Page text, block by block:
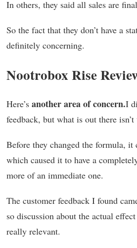
In others, they said all sales are
So the fact that they don’t have a
definitely concerning.
Nootrobox Rise
Here’s another area of concern.I
feedback, but what is out there
Before they changed the formula, it
which caused it to have a
more of an immediate one.
The customer feedback I found
so discussion about the actual
really relevant.